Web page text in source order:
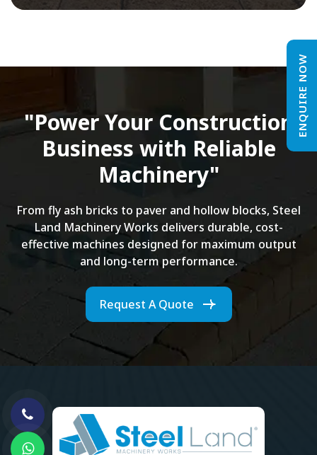
"Power Your Construction
Business with Reliable
Machinery"
From fly ash bricks to paver and hollow blocks, Steel
Land Machinery Works delivers durable, cost-
effective machines designed for maximum output
and long-term performance.
Request A Quote
ENQUIRE NOW